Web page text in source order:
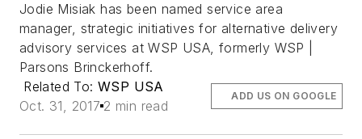
Jodie Misiak has been named service area
manager, strategic initiatives for alternative delivery
advisory services at WSP USA, formerly WSP |
Parsons Brinckerhoff.
Related To:WSP USA
Oct. 31, 2017 2 min read
ADD US ON GOOGLE